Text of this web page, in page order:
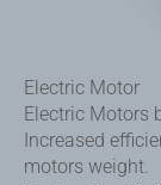
Electric Motor
Electric Motors
Increased
motors weight.